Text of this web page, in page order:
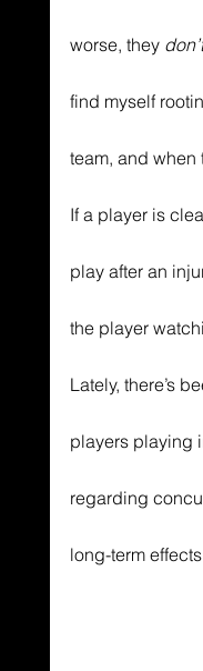
worse, they
find myself
team, and when
If a player is
play after an
the player
Lately, there’s
players playing
regarding
long-term